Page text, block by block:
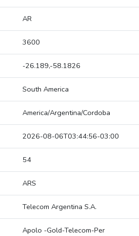
AR
3600
-26.189,-58.1826
South America
America/Argentina/Cordoba
2026-08-06T03:44:56-03:00
54
ARS
Telecom Argentina S.A.
Apolo -Gold-Telecom-Per